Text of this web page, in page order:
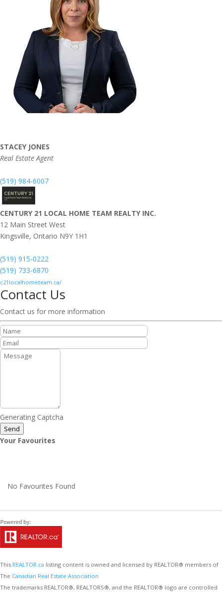
STACEY JONES
Real Estate Agent
(519) 984-6007
CENTURY 21 LOCAL HOME TEAM REALTY INC.
12 Main Street West
Kingsville, Ontario N9Y 1H1
(519) 915-0222
(519) 733-6870
c21localhometeam.ca/
Contact Us
Contact us for more information
Generating Captcha
Send
Your Favourites
No Favourites Found
This REALTOR.ca listing content is owned and licensed by REALTOR® members of
The Canadian Real Estate Association
The trademarks REALTOR®, REALTORS®, and the REALTOR® logo are controlled